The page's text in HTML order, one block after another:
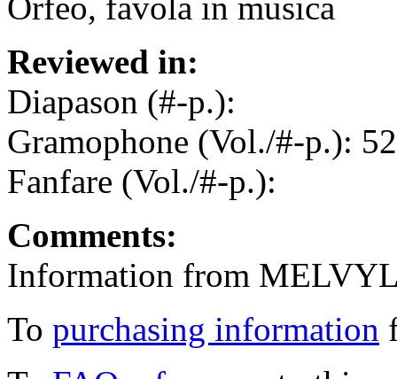
Orfeo, favola in musica
Reviewed in:
Diapason (#-p.):
Gramophone (Vol./#-p.):
Fanfare (Vol./#-p.):
Comments:
Information from
To purchasing information